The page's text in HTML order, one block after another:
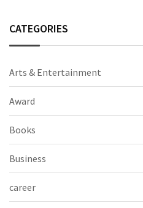
CATEGORIES
Arts & Entertainment
Award
Books
Business
career